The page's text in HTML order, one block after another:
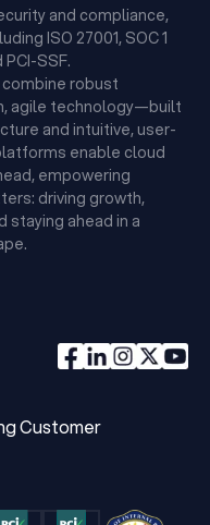
and compliance,
ISO 27001, SOC 1
PCI-SSF.
robust
agile technology—built
and intuitive, user-
enable cloud
empowering
driving growth,
staying ahead in a
Customer